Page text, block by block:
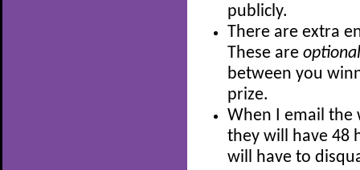
publicly.
There are extra
These are
between you
prize.
When I email the
they will have 48
will have to